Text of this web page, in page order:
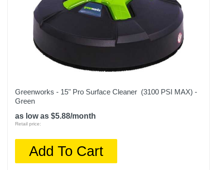
Greenworks - 15" Pro Surface Cleaner (3100 PSI MAX) -
Green
as low as $5.88/month
Retail price:
Add To Cart